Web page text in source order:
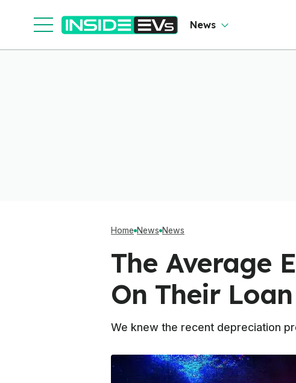
News
Home News News
The Average
On Their Loan
We knew the recent depreciation